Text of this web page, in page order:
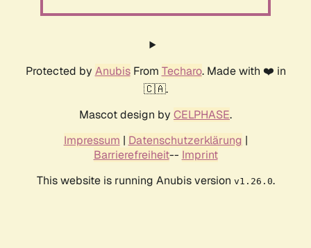
Protected by AnubisFrom Techaro. Made with ❤️ in
🇨🇦.
Mascot design by CELPHASE.
Impressum | Datenschutzerklärung |
Barrierefreiheit-- Imprint
This website is running Anubis version v1.26.0.